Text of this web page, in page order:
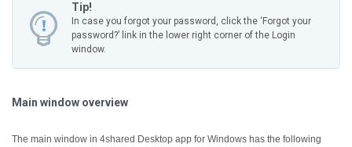
Tip!
In case you forgot your password, click the ‘Forgot your
password?’ link in the lower right corner of the Login
window.
Main window overview
The main window in 4shared Desktop app for Windows has the following